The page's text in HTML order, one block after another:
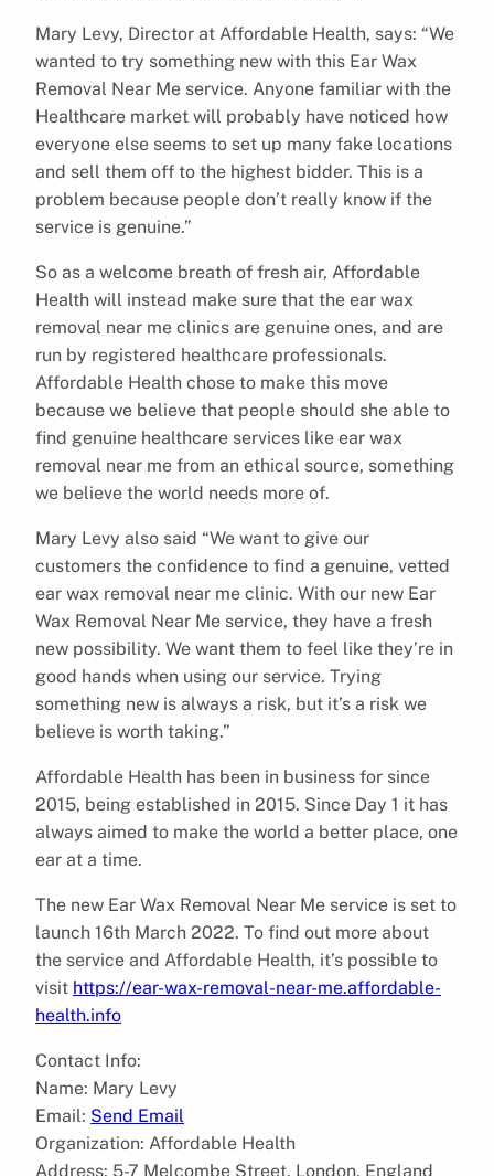
Mary Levy, Director at Affordable Health, says: “We
wanted to try something new with this Ear Wax
Removal Near Me service. Anyone familiar with the
Healthcare market will probably have noticed how
everyone else seems to set up many fake locations
and sell them off to the highest bidder. This is a
problem because people don’t really know if the
service is genuine.”
So as a welcome breath of fresh air, Affordable
Health will instead make sure that the ear wax
removal near me clinics are genuine ones, and are
run by registered healthcare professionals.
Affordable Health chose to make this move
because we believe that people should she able to
find genuine healthcare services like ear wax
removal near me from an ethical source, something
we believe the world needs more of.
Mary Levy also said “We want to give our
customers the confidence to find a genuine, vetted
ear wax removal near me clinic. With our new Ear
Wax Removal Near Me service, they have a fresh
new possibility. We want them to feel like they’re in
good hands when using our service. Trying
something new is always a risk, but it’s a risk we
believe is worth taking.”
Affordable Health has been in business for since
2015, being established in 2015. Since Day 1 it has
always aimed to make the world a better place, one
ear at a time.
The new Ear Wax Removal Near Me service is set to
launch 16th March 2022. To find out more about
the service and Affordable Health, it’s possible to
visit https://ear-wax-removal-near-me.affordable-
health.info
Contact Info:
Name: Mary Levy
Email: Send Email
Organization: Affordable Health
Address: 5-7 Melcombe Street, London, England